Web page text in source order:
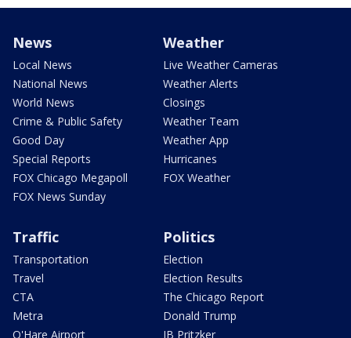
News
Local News
National News
World News
Crime & Public Safety
Good Day
Special Reports
FOX Chicago Megapoll
FOX News Sunday
Weather
Live Weather Cameras
Weather Alerts
Closings
Weather Team
Weather App
Hurricanes
FOX Weather
Traffic
Transportation
Travel
CTA
Metra
O'Hare Airport
Politics
Election
Election Results
The Chicago Report
Donald Trump
JB Pritzker